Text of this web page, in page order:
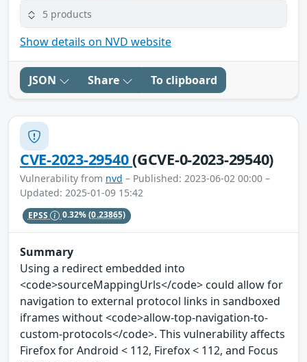
5 products
Show details on NVD website
JSON Share To clipboard
CVE-2023-29540(GCVE-0-2023-29540)
Vulnerability from nvd – Published: 2023-06-02 00:00 –
Updated: 2025-01-09 15:42
EPSS 0.32%(0.23865)
Summary
Using a redirect embedded into
<code>sourceMappingUrls</code> could allow for
navigation to external protocol links in sandboxed
iframes without <code>allow-top-navigation-to-
custom-protocols</code>. This vulnerability affects
Firefox for Android < 112, Firefox < 112, and Focus